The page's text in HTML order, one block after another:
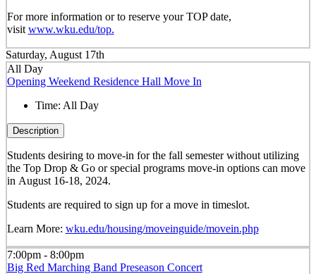
For more information or to reserve your TOP date,
visit www.wku.edu/top.
Saturday, August 17th
All Day
Opening Weekend Residence Hall Move In
Time: All Day
Description
Students desiring to move-in for the fall semesterwithoututilizing
the Top Drop & Go or special programs move-in options can move
in August 16-18, 2024.
Students are required to sign up for a move in timeslot.
Learn More: wku.edu/housing/moveinguide/movein.php
7:00pm - 8:00pm
Big Red Marching Band Preseason Concert